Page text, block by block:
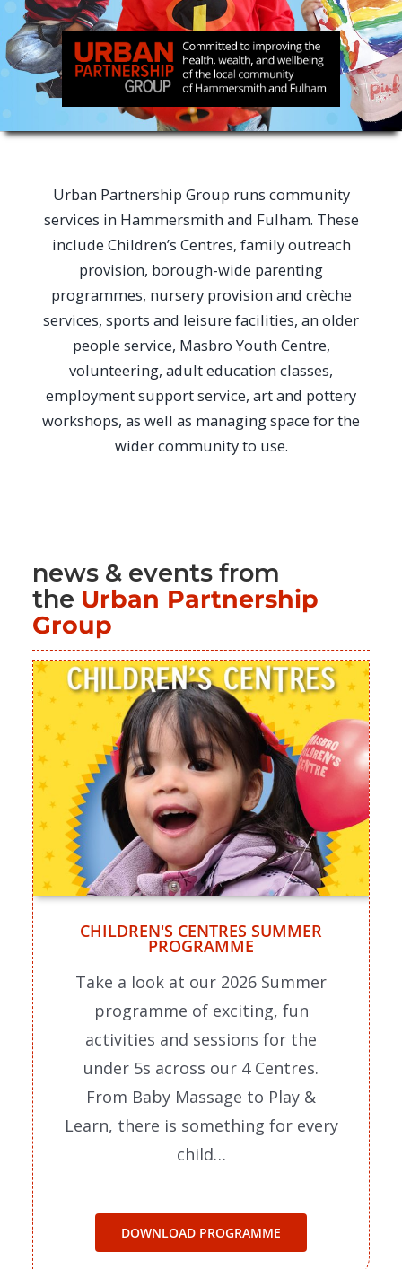
Urban Partnership Group runs community
services in Hammersmith and Fulham. These
include Children’s Centres, family outreach
provision, borough-wide parenting
programmes, nursery provision and crèche
services, sports and leisure facilities, an older
people service, Masbro Youth Centre,
volunteering, adult education classes,
employment support service, art and pottery
workshops, as well as managing space for the
wider community to use.
news & events from
the Urban Partnership
Group
CHILDREN'S CENTRES SUMMER
PROGRAMME
Take a look at our 2026 Summer
programme of exciting, fun
activities and sessions for the
under 5s across our 4 Centres.
From Baby Massage to Play &
Learn, there is something for every
child…
DOWNLOAD PROGRAMME